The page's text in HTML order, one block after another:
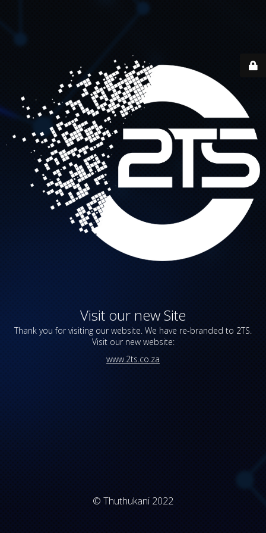
Visit our new Site
Thank you for visiting our website. We have re-branded to 2TS.
Visit our new website:
www.2ts.co.za
© Thuthukani 2022